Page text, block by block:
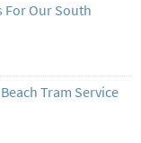
Our South
Tram Service